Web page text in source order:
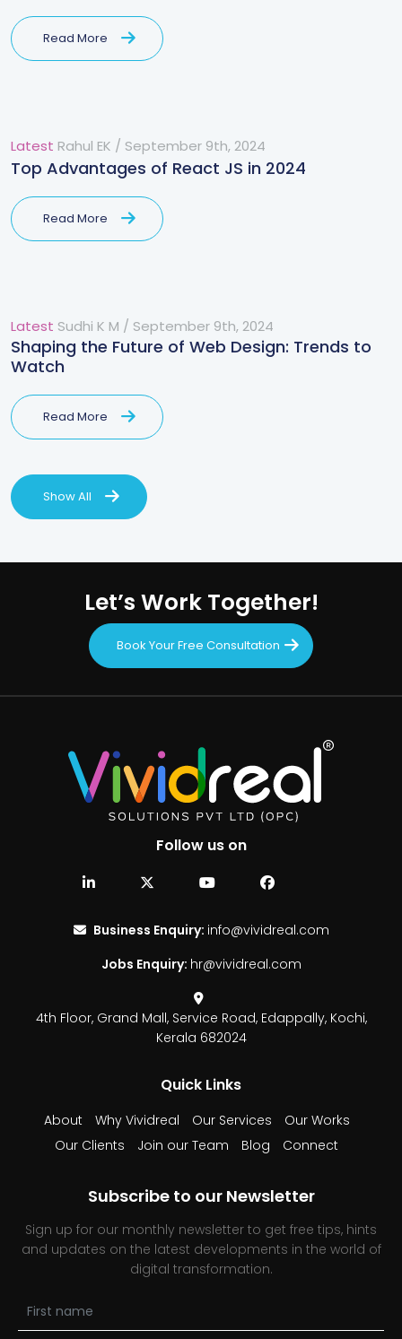
Read More
Latest Rahul EK / September 9th, 2024
Top Advantages of React JS in 2024
Read More
Latest Sudhi K M / September 9th, 2024
Shaping the Future of Web Design: Trends to
Watch
Read More
Show All
Let’s Work Together!
Book Your Free Consultation
Follow us on
Business Enquiry: info@vividreal.com
Jobs Enquiry: hr@vividreal.com
4th Floor, Grand Mall, Service Road, Edappally, Kochi,
Kerala 682024
Quick Links
About Why Vividreal Our Services
Our Works
Our Clients
Join our Team Blog Connect
Subscribe to our Newsletter
Sign up for our monthly newsletter to get free tips, hints
and updates on the latest developments in the world of
digital transformation.